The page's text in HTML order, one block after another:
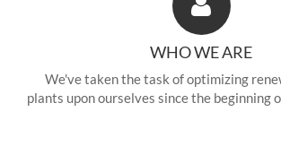
WHO WE ARE
We've taken the task of optimizing
plants upon ourselves since the beginning